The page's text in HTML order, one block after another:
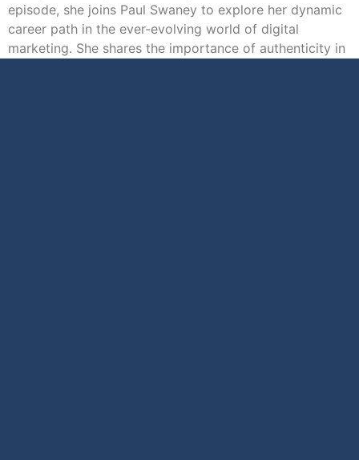
episode, she joins Paul Swaney to explore her dynamic
career path in the ever-evolving world of digital
marketing. She shares the importance of authenticity in